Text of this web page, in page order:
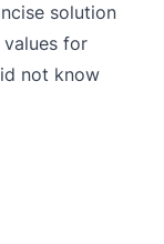
solution
for
not know